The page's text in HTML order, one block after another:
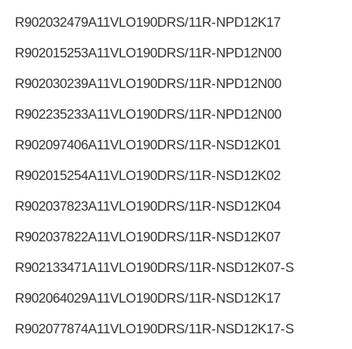
R902032479A11VLO190DRS/11R-NPD12K17
R902015253A11VLO190DRS/11R-NPD12N00
R902030239A11VLO190DRS/11R-NPD12N00
R902235233A11VLO190DRS/11R-NPD12N00
R902097406A11VLO190DRS/11R-NSD12K01
R902015254A11VLO190DRS/11R-NSD12K02
R902037823A11VLO190DRS/11R-NSD12K04
R902037822A11VLO190DRS/11R-NSD12K07
R902133471A11VLO190DRS/11R-NSD12K07-S
R902064029A11VLO190DRS/11R-NSD12K17
R902077874A11VLO190DRS/11R-NSD12K17-S